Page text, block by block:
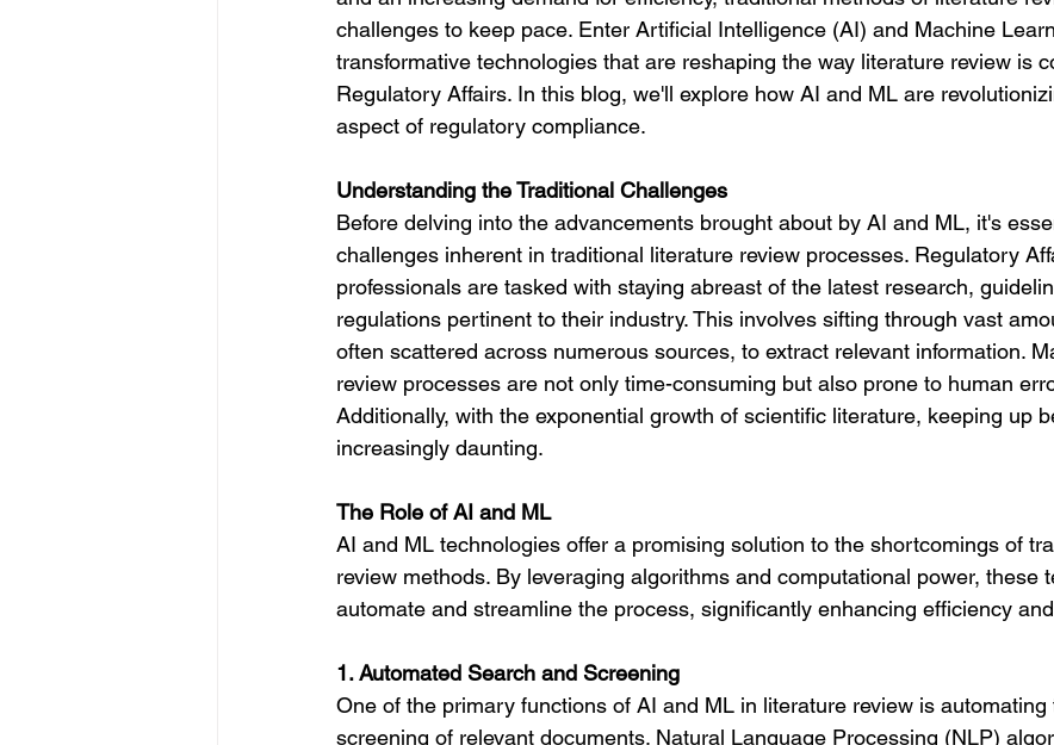
challenges to keep pace. Enter Artificial Intelligence (AI) and Machine
transformative technologies that are reshaping the way literature review is
Regulatory Affairs. In this blog, we'll explore how AI and ML are
aspect of regulatory compliance.
Understanding the Traditional Challenges
Before delving into the advancements brought about by AI and ML, it's
challenges inherent in traditional literature review processes. Regulatory
professionals are tasked with staying abreast of the latest research,
regulations pertinent to their industry. This involves sifting through vast
often scattered across numerous sources, to extract relevant information.
review processes are not only time-consuming but also prone to human
Additionally, with the exponential growth of scientific literature, keeping up
increasingly daunting.
The Role of AI and ML
AI and ML technologies offer a promising solution to the shortcomings of
review methods. By leveraging algorithms and computational power, these
automate and streamline the process, significantly enhancing efficiency
1. Automated Search and Screening
One of the primary functions of AI and ML in literature review is automating
screening of relevant documents. Natural Language Processing (NLP)